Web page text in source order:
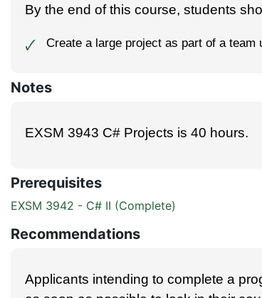
By the end of this course, students
🗸 Create a large project as part of a team
Notes
EXSM 3943 C# Projects is 40 hours.
Prerequisites
EXSM 3942 - C# II (Complete)
Recommendations
Applicants intending to complete a